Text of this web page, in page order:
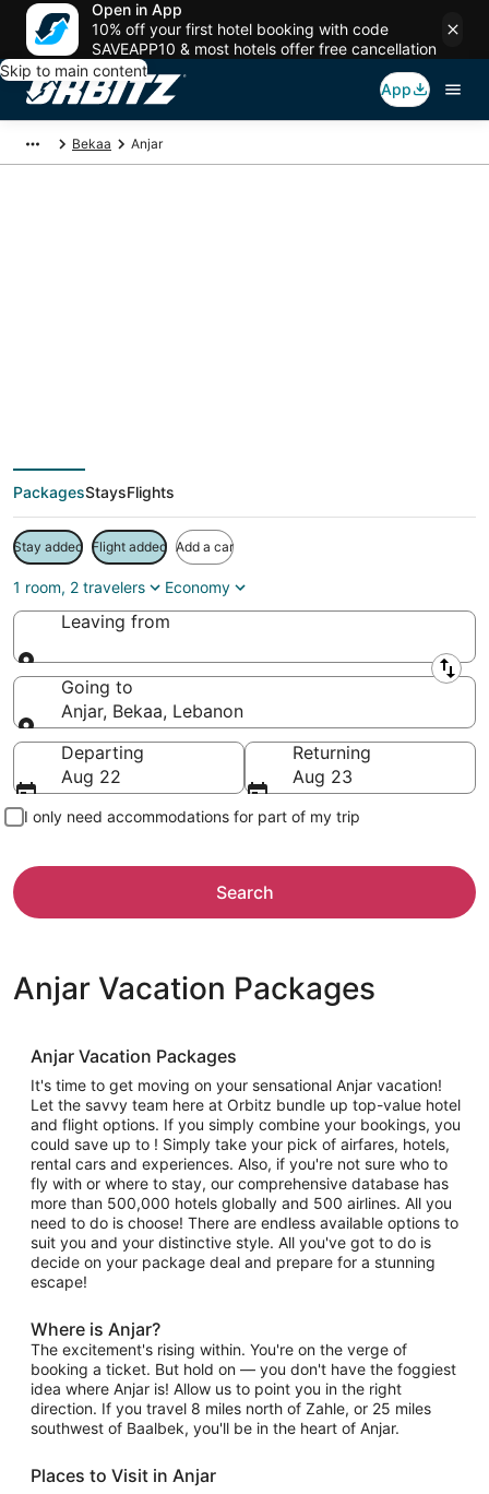
Open in App
10% off your first hotel booking with code
SAVEAPP10 & most hotels offer free cancellation
Skip to main content
App
Bekaa Anjar
PackagesStaysFlights
Stay added Flight added Add a car
1 room, 2 travelers Economy
Leaving from
Leaving from
Going to
Anjar, Bekaa, Lebanon
Going to
Departing
Aug 22
Returning
Aug 23
I only need accommodations for part of my trip
Search
Anjar Vacation Packages
Anjar Vacation Packages
It's time to get moving on your sensational Anjar vacation!
Let the savvy team here at Orbitz bundle up top-value hotel
and flight options. If you simply combine your bookings, you
could save up to ! Simply take your pick of airfares, hotels,
rental cars and experiences. Also, if you're not sure who to
fly with or where to stay, our comprehensive database has
more than 500,000 hotels globally and 500 airlines. All you
need to do is choose! There are endless available options to
suit you and your distinctive style. All you've got to do is
decide on your package deal and prepare for a stunning
escape!
Where is Anjar?
The excitement's rising within. You're on the verge of
booking a ticket. But hold on — you don't have the foggiest
idea where Anjar is! Allow us to point you in the right
direction. If you travel 8 miles north of Zahle, or 25 miles
southwest of Baalbek, you'll be in the heart of Anjar.
Places to Visit in Anjar